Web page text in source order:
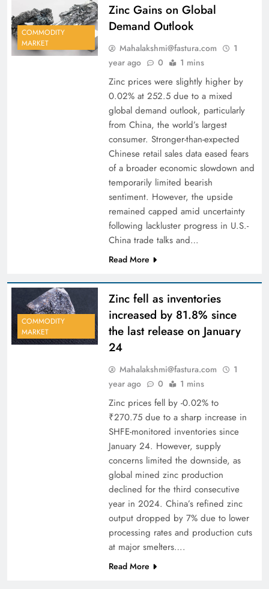
COMMODITY
MARKET
Zinc Gains on Global
Demand Outlook
Mahalakshmi@fastura.com
1
year ago
0 1 mins
Zinc prices were slightly higher by
0.02% at 252.5 due to a mixed
global demand outlook, particularly
from China, the world’s largest
consumer. Stronger-than-expected
Chinese retail sales data eased fears
of a broader economic slowdown and
temporarily limited bearish
sentiment. However, the upside
remained capped amid uncertainty
following lackluster progress in U.S.-
China trade talks and…
Read More
COMMODITY
MARKET
Zinc fell as inventories
increased by 81.8% since
the last release on January
24
Mahalakshmi@fastura.com
1
year ago
0 1 mins
Zinc prices fell by -0.02% to
₹270.75 due to a sharp increase in
SHFE-monitored inventories since
January 24. However, supply
concerns limited the downside, as
global mined zinc production
declined for the third consecutive
year in 2024. China’s refined zinc
output dropped by 7% due to lower
processing rates and production cuts
at major smelters….
Read More